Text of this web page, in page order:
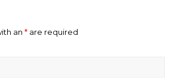
an *are required